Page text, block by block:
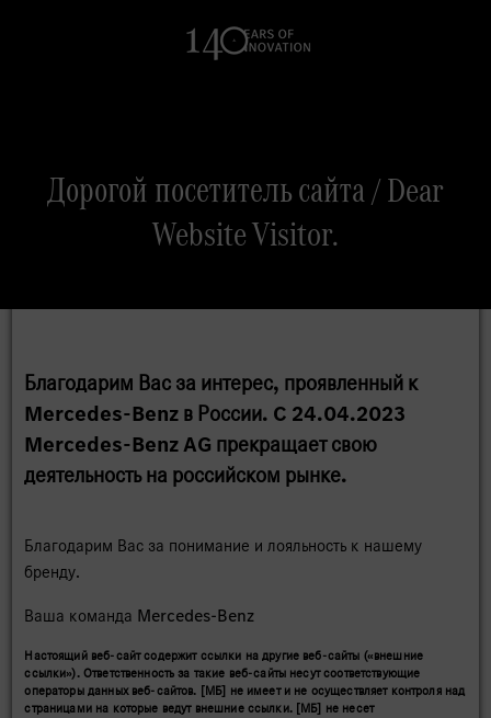
Дорогой посетитель сайта / Dear
Website Visitor.
Благодарим Вас за интерес, проявленный к
Mercedes-Benz в России. C 24.04.2023
Mercedes-Benz AG прекращает свою
деятельность на российском рынке.
Благодарим Вас за понимание и лояльность к нашему
бренду.
Ваша команда Mercedes-Benz
Настоящий веб-сайт содержит ссылки на другие веб-сайты («внешние
ссылки»). Ответственность за такие веб-сайты несут соответствующие
операторы данных веб-сайтов. [МБ] не имеет и не осуществляет контроля над
страницами на которые ведут внешние ссылки. [МБ] не несет